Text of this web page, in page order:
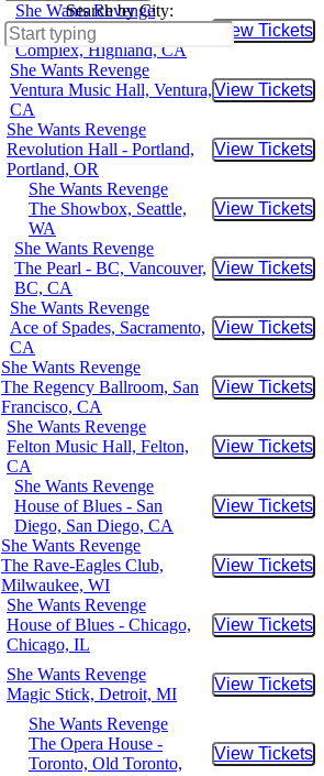
Search by City:
She Wants Revenge
Yaamava Resort & Casino -
Complex, Highland, CA
View Tickets
Buy
She Wants Revenge
Ventura Music Hall, Ventura,
CA
View Tickets
Buy
She Wants Revenge
Revolution Hall - Portland,
Portland, OR
View Tickets
Buy
She Wants Revenge
The Showbox, Seattle,
WA
View Tickets
Buy
She Wants Revenge
The Pearl - BC, Vancouver,
BC, CA
View Tickets
Buy
She Wants Revenge
Ace of Spades, Sacramento,
CA
View Tickets
Buy
She Wants Revenge
The Regency Ballroom, San
Francisco, CA
View Tickets
Buy
She Wants Revenge
Felton Music Hall, Felton,
CA
View Tickets
Buy
She Wants Revenge
House of Blues - San
Diego, San Diego, CA
View Tickets
Buy
She Wants Revenge
The Rave-Eagles Club,
Milwaukee, WI
View Tickets
Buy
She Wants Revenge
House of Blues - Chicago,
Chicago, IL
View Tickets
Buy
She Wants Revenge
Magic Stick, Detroit, MI
View Tickets
Buy
She Wants Revenge
The Opera House -
Toronto, Old Toronto,
View Tickets
Buy